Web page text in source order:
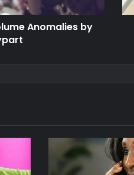
Anomalies by